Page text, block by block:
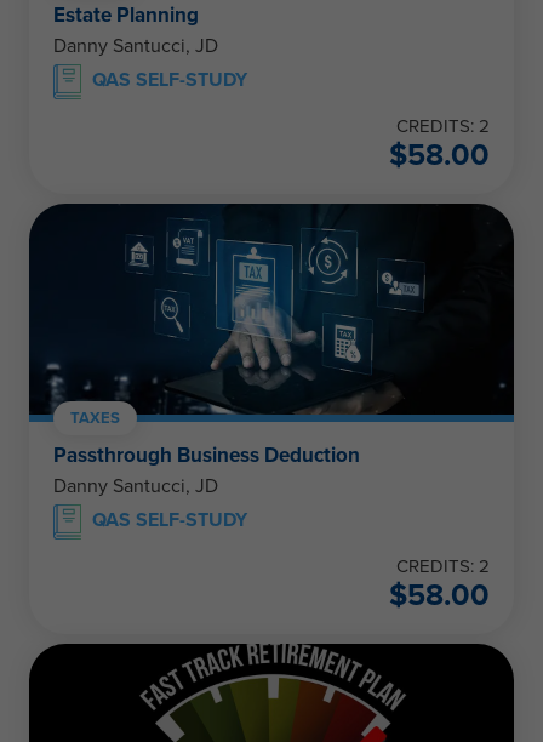
Estate Planning
Danny Santucci, JD
QAS SELF-STUDY
CREDITS: 2
$58.00
TAXES
Passthrough Business Deduction
Danny Santucci, JD
QAS SELF-STUDY
CREDITS: 2
$58.00